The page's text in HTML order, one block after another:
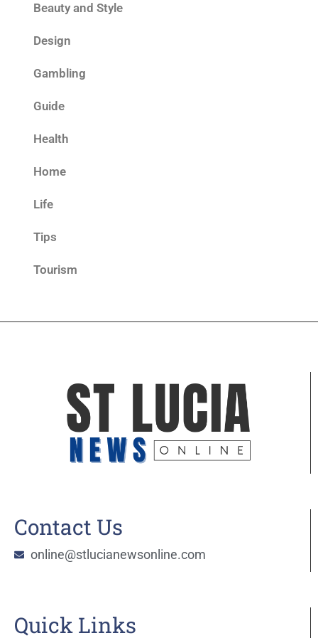
Beauty and Style
Design
Gambling
Guide
Health
Home
Life
Tips
Tourism
Contact Us
online@stlucianewsonline.com
Quick Links